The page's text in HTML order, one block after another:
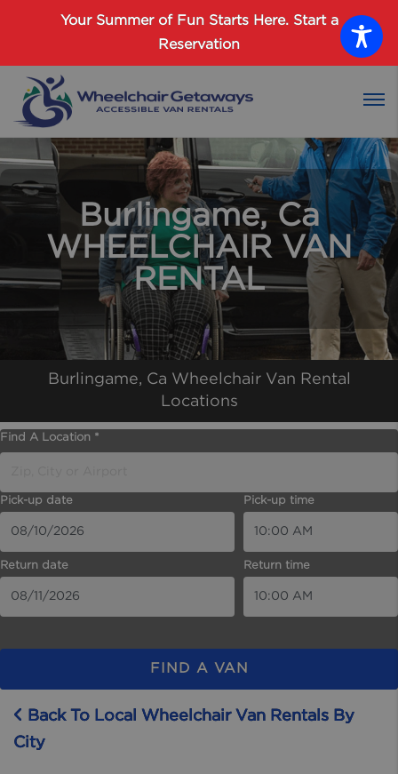
Your Summer of Fun Starts Here. Start a
Reservation
Burlingame, Ca
WHEELCHAIR VAN
RENTAL
Burlingame, Ca Wheelchair Van Rental
Locations
Find A Location *
Pick-up date Pick-up time
Return date Return time
FIND A VAN
Back To Local Wheelchair Van Rentals By
City